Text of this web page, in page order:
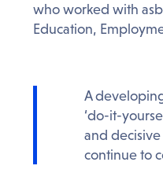
who worked with
Education,
A
‘do-it-
and
continue to